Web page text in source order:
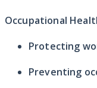
Occupational
Protecting
Preventing